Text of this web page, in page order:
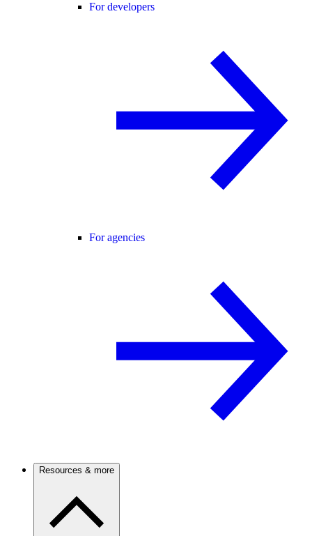
For developers
For agencies
Resources & more